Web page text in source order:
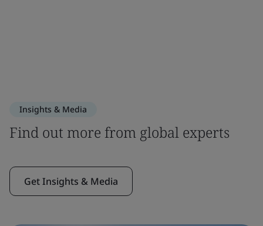
Insights & Media
Find out more from global experts
Get Insights & Media